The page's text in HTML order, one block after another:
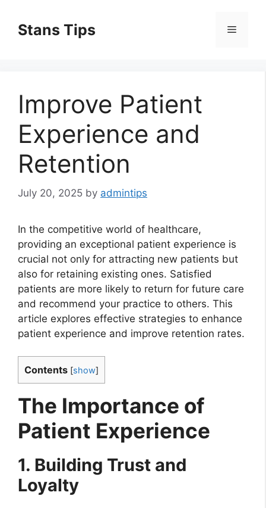
contentStans Tips Menu
Improve Patient
Experience and
Retention
July 20, 2025 by admintips
In the competitive world of healthcare,
providing an exceptional patient experience is
crucial not only for attracting new patients but
also for retaining existing ones. Satisfied
patients are more likely to return for future care
and recommend your practice to others. This
article explores effective strategies to enhance
patient experience and improve retention rates.
Contents [show]
The Importance of
Patient Experience
1. Building Trust and
Loyalty